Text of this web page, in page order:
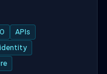
APIs